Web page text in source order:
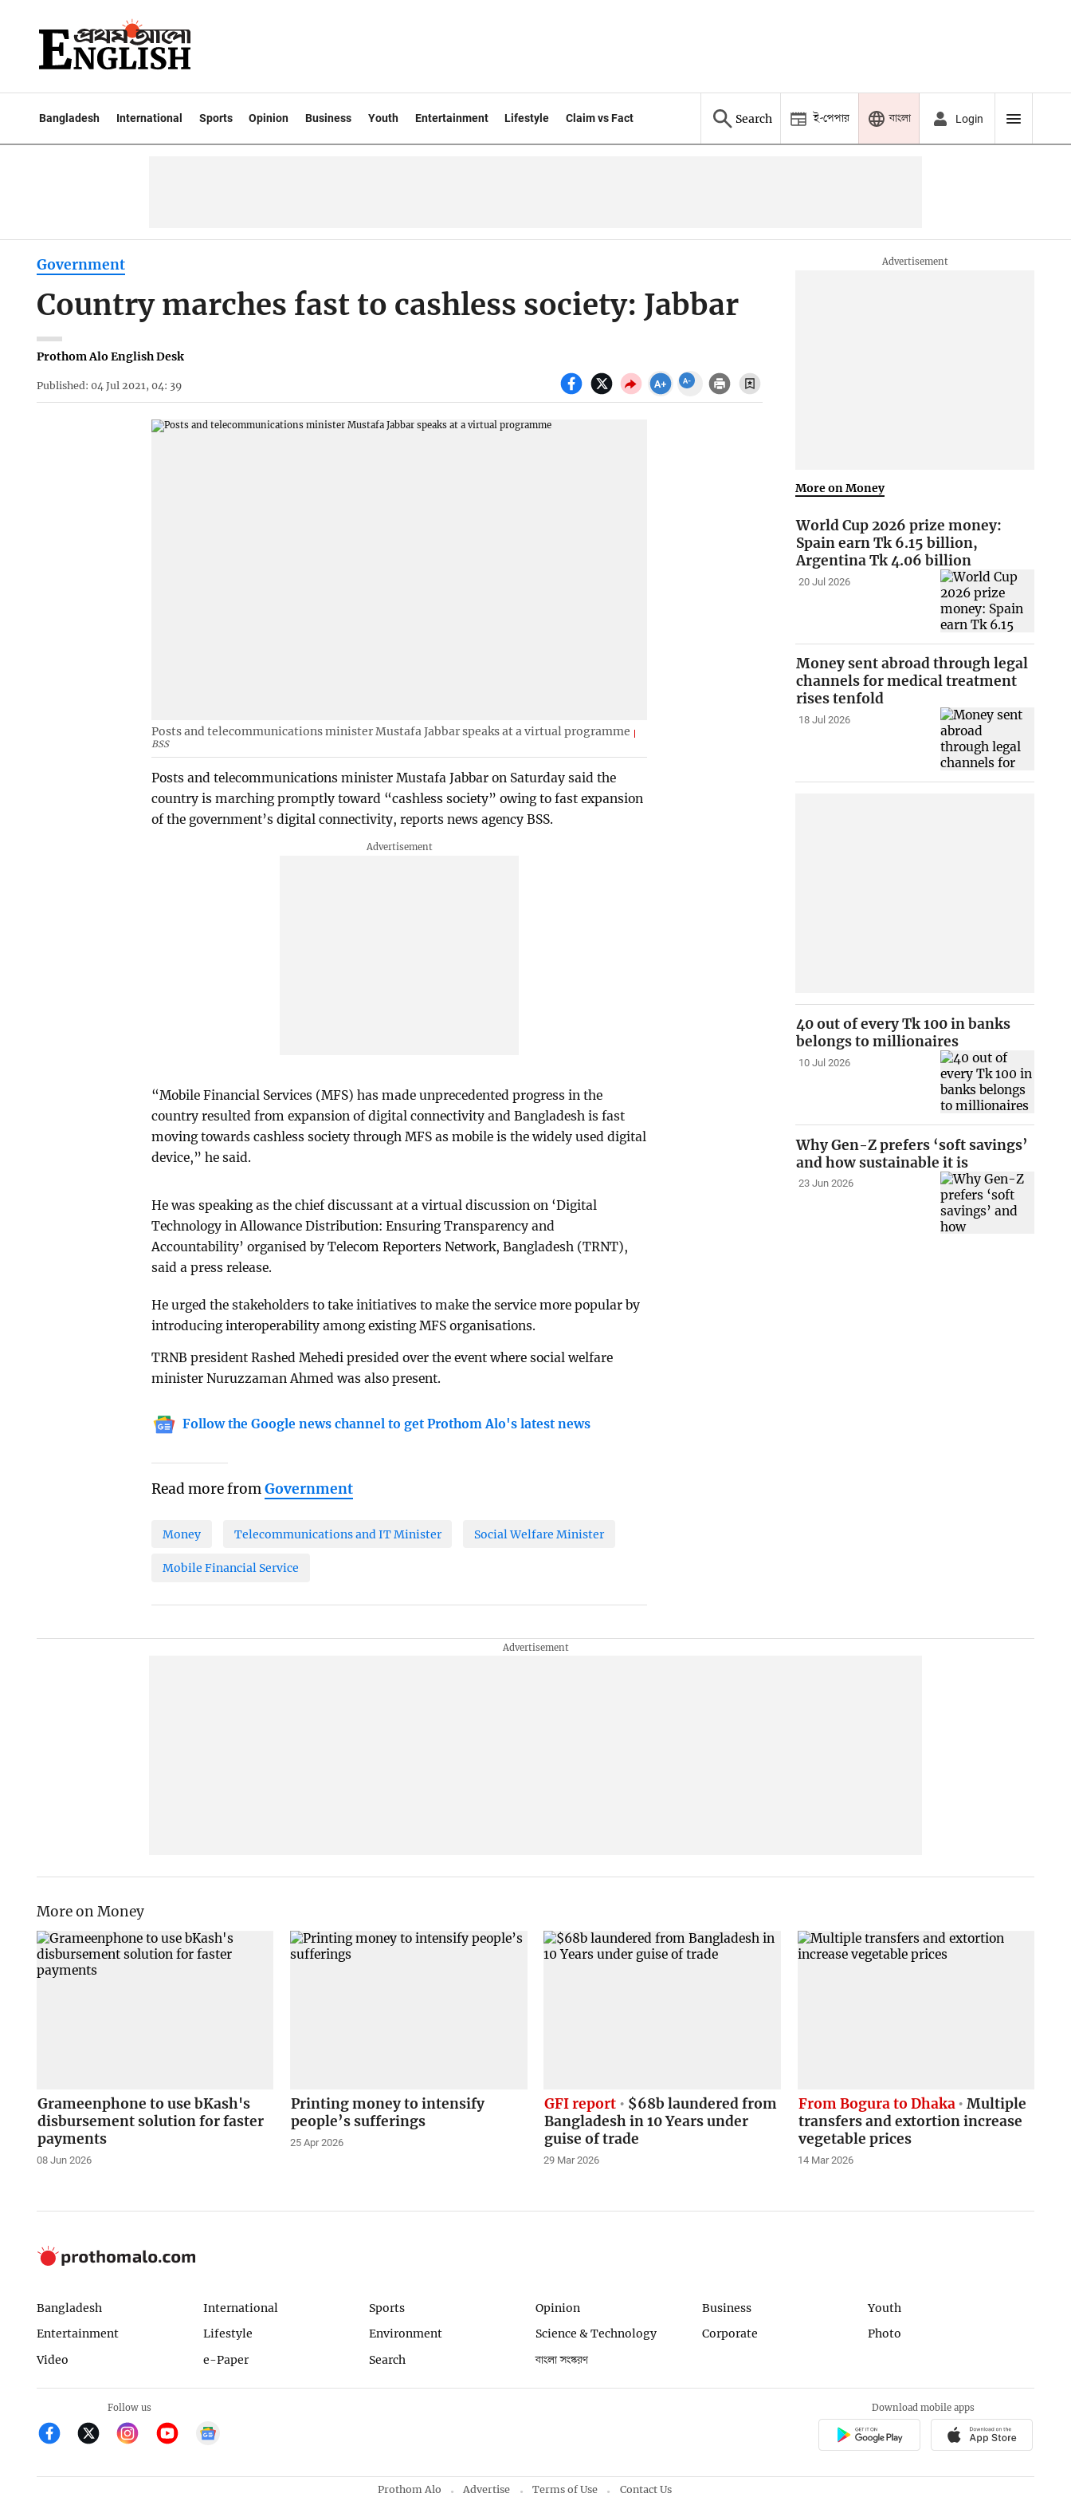
Bangladesh International Sports Opinion Business Youth Entertainment Lifestyle Claim vs Fact Search ই-পেপার বাংলা Login
Government
Country marches fast to cashless society: Jabbar
Prothom Alo English Desk
Published: 04 Jul 2021, 04: 39
Posts and telecommunications minister Mustafa Jabbar speaks at a virtual programme
BSS
Posts and telecommunications minister Mustafa Jabbar on Saturday said the
country is marching promptly toward “cashless society” owing to fast expansion
of the government’s digital connectivity, reports news agency BSS.
“Mobile Financial Services (MFS) has made unprecedented progress in the
country resulted from expansion of digital connectivity and Bangladesh is fast
moving towards cashless society through MFS as mobile is the widely used digital
device,” he said.
He was speaking as the chief discussant at a virtual discussion on ‘Digital
Technology in Allowance Distribution: Ensuring Transparency and
Accountability’ organised by Telecom Reporters Network, Bangladesh (TRNT),
said a press release.
He urged the stakeholders to take initiatives to make the service more popular by
introducing interoperability among existing MFS organisations.
TRNB president Rashed Mehedi presided over the event where social welfare
minister Nuruzzaman Ahmed was also present.
Follow the Google news channel to get Prothom Alo's latest news
Read more fromGovernment
Money Telecommunications and IT Minister Social Welfare Minister
Mobile Financial Service
More on Money
World Cup 2026 prize money:
Spain earn Tk 6.15 billion,
Argentina Tk 4.06 billion
20 Jul 2026
Money sent abroad through legal
channels for medical treatment
rises tenfold
18 Jul 2026
40 out of every Tk 100 in banks
belongs to millionaires
10 Jul 2026
Why Gen-Z prefers ‘soft savings’
and how sustainable it is
23 Jun 2026
More on Money
Grameenphone to use bKash's
disbursement solution for faster
payments
08 Jun 2026
Printing money to intensify
people’s sufferings
25 Apr 2026
GFI report
$68b laundered from
Bangladesh in 10 Years under
guise of trade
29 Mar 2026
From Bogura to Dhaka
Multiple
transfers and extortion increase
vegetable prices
14 Mar 2026
Bangladesh International Sports Opinion Business
Youth
Entertainment
Lifestyle Environment Science & Technology Corporate
Photo
Video
e-Paper Search বাংলা সংস্করণ
Follow us Download mobile apps
Prothom Alo Advertise Terms of Use Contact Us